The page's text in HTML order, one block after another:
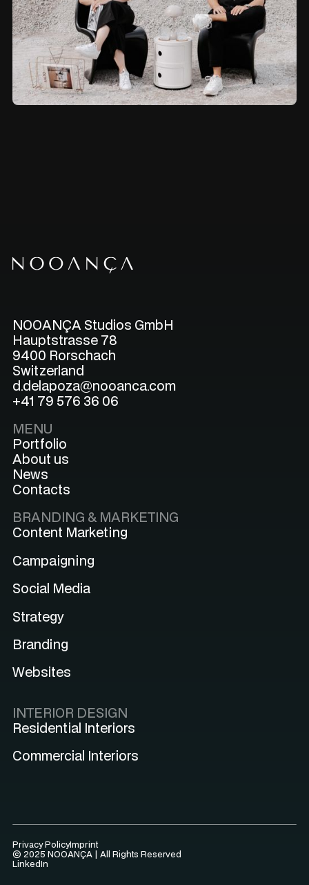
MENU
BRANDING & MARKETING
INTERIOR DESIGN
NOOANÇA Studios GmbH
Hauptstrasse 78
9400 Rorschach
Switzerland
d.delapoza@nooanca.com
+41 79 576 36 06
Portfolio
About us
News
Contacts
Content Marketing
Campaigning
Social Media
Strategy
Branding
Websites
Residential Interiors
Commercial Interiors
Privacy PolicyImprint
© 2025 NOOANÇA | All Rights Reserved
LinkedIn